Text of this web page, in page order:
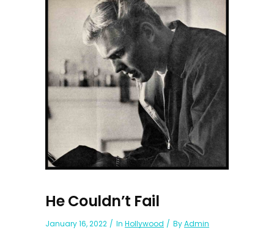
He Couldn’t Fail
January 16, 2022 In Hollywood ByAdmin